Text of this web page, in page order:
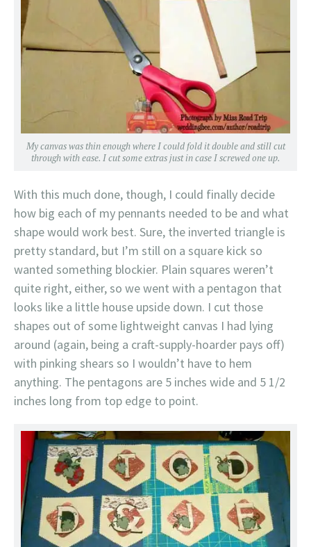
My canvas was thin enough where I could fold it double and still cut
through with ease. I cut some extras just in case I screwed one up.
With this much done, though, I could finally decide
how big each of my pennants needed to be and what
shape would work best. Sure, the inverted triangle is
pretty standard, but I’m still on a square kick so
wanted something blockier. Plain squares weren’t
quite right, either, so we went with a pentagon that
looks like a little house upside down. I cut those
shapes out of some lightweight canvas I had lying
around (again, being a craft-supply-hoarder pays off)
with pinking shears so I wouldn’t have to hem
anything. The pentagons are 5 inches wide and 5 1/2
inches long from top edge to point.